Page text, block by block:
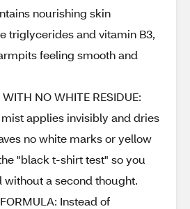
nourishing skin
triglycerides and vitamin B3,
feeling smooth and
WITH NO WHITE RESIDUE:
applies invisibly and dries
no white marks or yellow
"black t-shirt test" so you
without a second thought.
Instead of